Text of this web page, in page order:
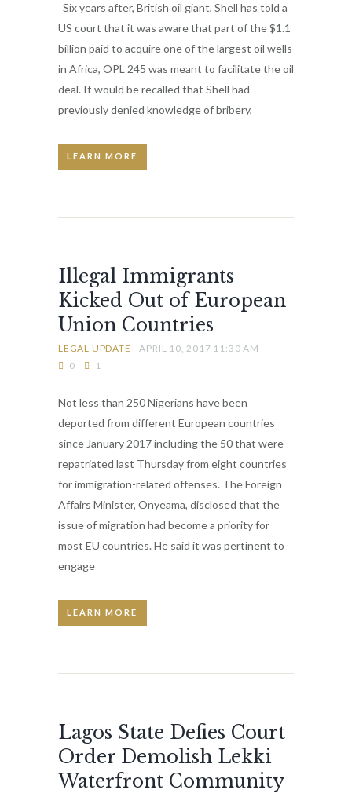
Six years after, British oil giant, Shell has told a
US court that it was aware that part of the $1.1
billion paid to acquire one of the largest oil wells
in Africa, OPL 245 was meant to facilitate the oil
deal. It would be recalled that Shell had
previously denied knowledge of bribery,
LEARN MORE
Illegal Immigrants
Kicked Out of European
Union Countries
LEGAL UPDATE
APRIL 10, 2017 11:30 AM
0
1
Not less than 250 Nigerians have been
deported from different European countries
since January 2017 including the 50 that were
repatriated last Thursday from eight countries
for immigration-related offenses. The Foreign
Affairs Minister, Onyeama, disclosed that the
issue of migration had become a priority for
most EU countries. He said it was pertinent to
engage
LEARN MORE
Lagos State Defies Court
Order Demolish Lekki
Waterfront Community